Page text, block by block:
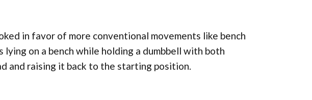
in favor of more conventional movements like bench
on a bench while holding a dumbbell with both
and raising it back to the starting position.